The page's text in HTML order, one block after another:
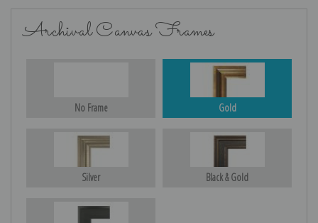
Archival Canvas Frames
No Frame Gold
Silver Black & Gold